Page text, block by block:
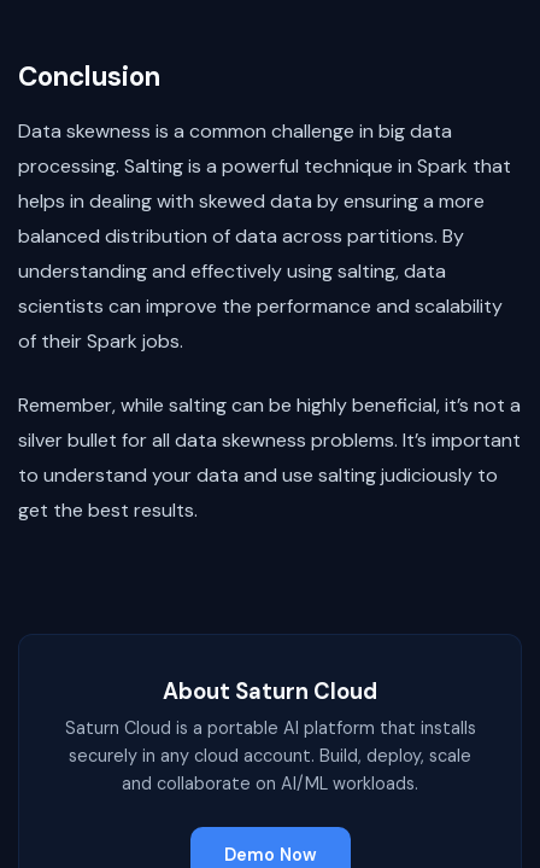
Conclusion
Data skewness is a common challenge in big data
processing. Salting is a powerful technique in Spark that
helps in dealing with skewed data by ensuring a more
balanced distribution of data across partitions. By
understanding and effectively using salting, data
scientists can improve the performance and scalability
of their Spark jobs.
Remember, while salting can be highly beneficial, it’s not a
silver bullet for all data skewness problems. It’s important
to understand your data and use salting judiciously to
get the best results.
About Saturn Cloud
Saturn Cloud is a portable AI platform that installs
securely in any cloud account. Build, deploy, scale
and collaborate on AI/ML workloads.
Demo Now